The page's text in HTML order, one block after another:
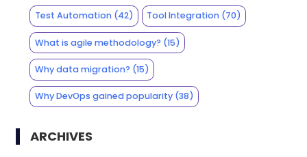
Test Automation(42) Tool Integration (70)
What is agile methodology? (15)
Why data migration? (15)
Why DevOps gained popularity(38)
ARCHIVES